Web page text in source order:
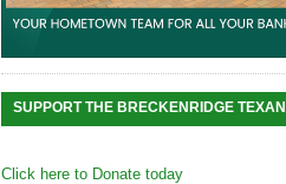
SUPPORT THE BRECKENRIDGE TEXAN
Click here to Donate today